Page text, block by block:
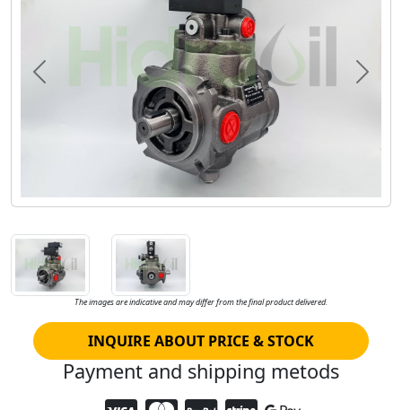
Previous Next
The images are indicative and may differ from the final product delivered.
INQUIRE ABOUT PRICE & STOCK
Payment and shipping metods